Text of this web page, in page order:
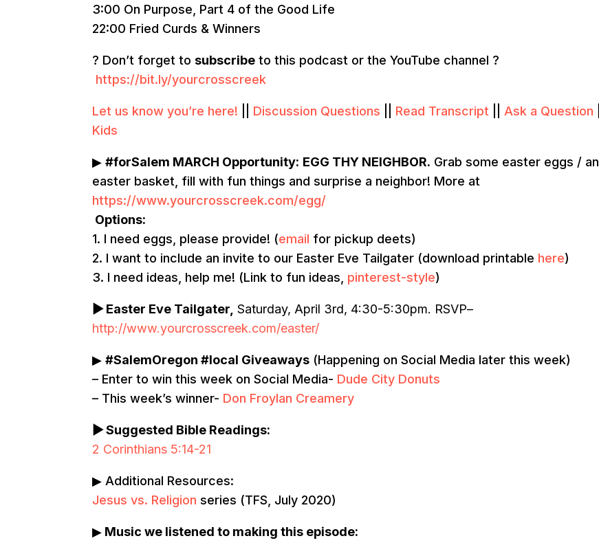
3:00 On Purpose, Part 4 of the Good Life
22:00 Fried Curds & Winners
? Don’t forget tosubscribe to this podcast or the YouTube channel ?
https://bit.ly/yourcrosscreek
Let us know you’re here! Discussion Questions Read Transcript Ask a Question
Kids
▶#forSalem MARCH Opportunity: EGG THY NEIGHBOR. Grab some easter eggs / an
easter basket, fill with fun things and surprise a neighbor! More at
https://www.yourcrosscreek.com/egg/
Options:
1. I need eggs, please provide! (email for pickup deets)
2. I want to include an invite to our Easter Eve Tailgater (download printable here)
3. I need ideas, help me! (Link to fun ideas, pinterest-style)
▶Easter Eve Tailgater, Saturday, April 3rd, 4:30-5:30pm. RSVP–
http://www.yourcrosscreek.com/easter/
▶#SalemOregon #local Giveaways (Happening on Social Media later this week)
– Enter to win this week on Social Media- Dude City Donuts
– This week’s winner- Don Froylan Creamery
▶ Suggested Bible Readings:
2 Corinthians 5:14-21
▶ Additional Resources:
Jesus vs. Religion series (TFS, July 2020)
▶ Music we listened to making this episode: